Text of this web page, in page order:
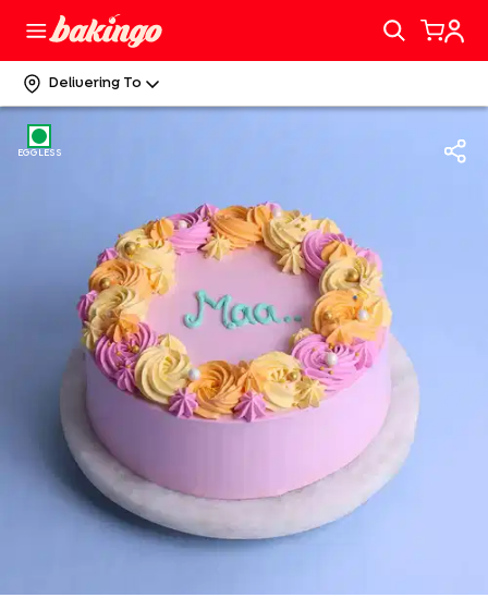
Delivering To
EGGLESS